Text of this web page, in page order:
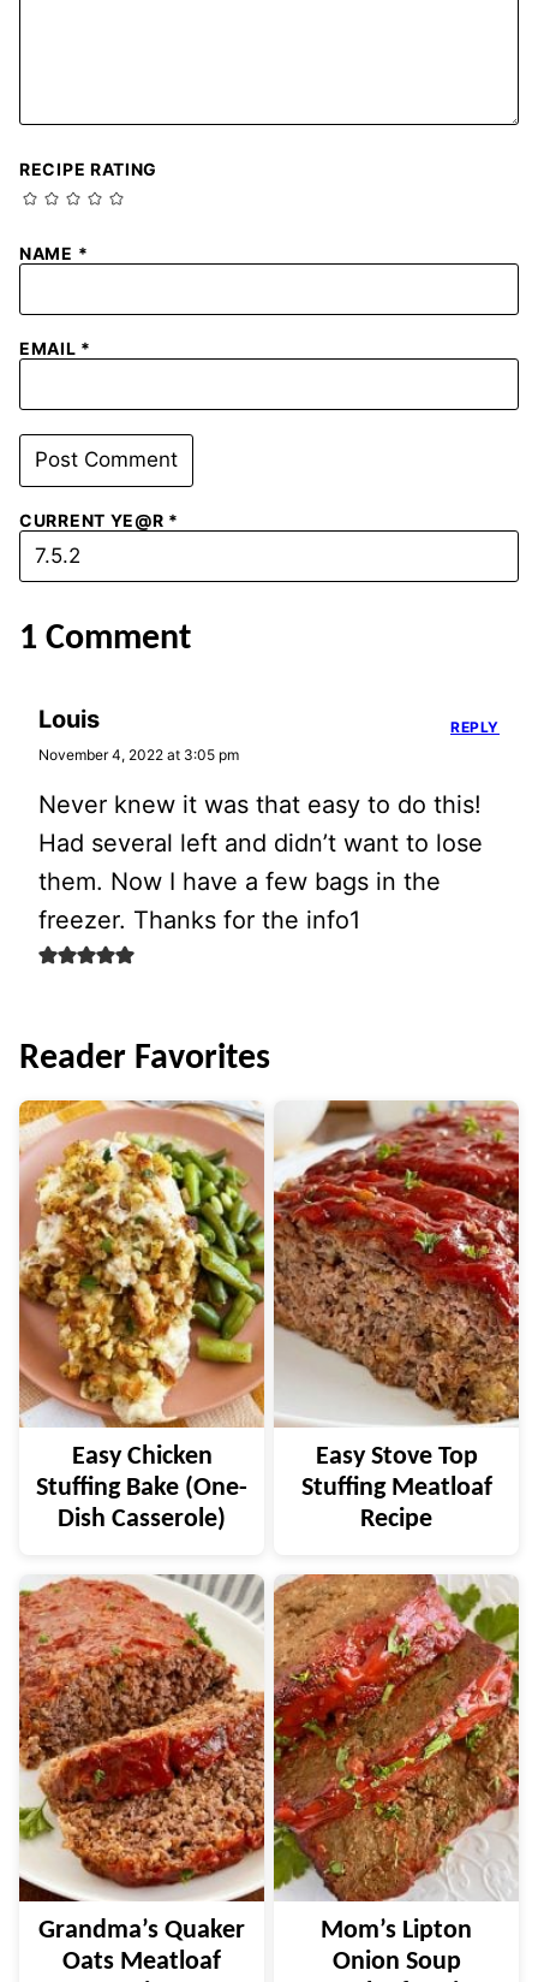
RECIPE RATING
NAME *
EMAIL *
CURRENT YE@R *
1 Comment
Louis
November 4, 2022 at 3:05 pm
Never knew it was that easy to do this!
Had several left and didn’t want to lose
them. Now I have a few bags in the
freezer. Thanks for the info1
REPLY
Reader Favorites
Easy Chicken
Stuffing Bake (One-
Dish Casserole)
Easy Stove Top
Stuffing Meatloaf
Recipe
Grandma’s Quaker
Oats Meatloaf
Mom’s Lipton
Onion Soup